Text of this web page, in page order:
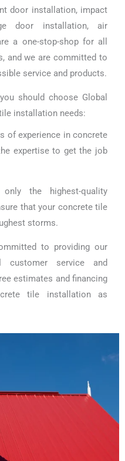
door installation, impact
door installation, air
a one-stop-shop for all
and we are committed to
service and products.
should choose Global
installation needs:
of experience in concrete
expertise to get the job
the highest-quality
that your concrete tile
storms.
to providing our
customer service and
estimates and financing
tile installation as